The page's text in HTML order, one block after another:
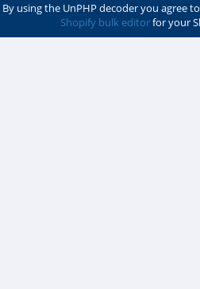
By using the UnPHP decoder you agree
Shopify bulk editorfor your